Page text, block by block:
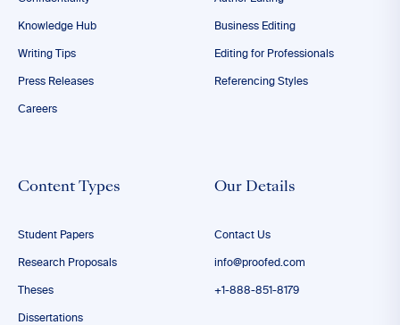
Knowledge Hub
Writing Tips
Press Releases
Careers
Business Editing
Editing for Professionals
Referencing Styles
Content Types
Student Papers
Research Proposals
Theses
Dissertations
Our Details
Contact Us
info@proofed.com
+1-888-851-8179